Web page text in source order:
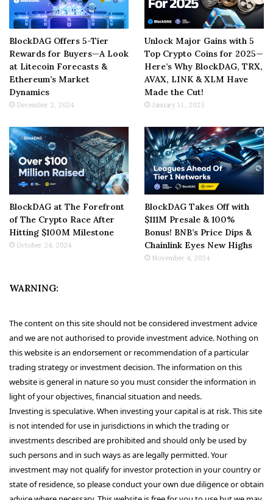
BlockDAG Offers 5-Tier
Rewards for Buyers—A Look
at Litecoin Forecasts &
Ethereum’s Market
Dynamics
December 2, 2024
Unlock Major Gains with 5
Top Crypto Coins for 2025—
Here’s Why BlockDAG, TRX,
AVAX, LINK & XLM Have
Made the Cut!
January 11, 2025
BlockDAG at The Forefront
of The Crypto Race After
Hitting $100M Milestone
October 24, 2024
BlockDAG Takes Off with
$111M Presale & 100%
Bonus! BNB’s Price Dips &
Chainlink Eyes New Highs
November 4, 2024
WARNING:
The content on this site should not be considered investment advice
and we are not authorised to provide investment advice. Nothing on
this website is an endorsement or recommendation of a particular
trading strategy or investment decision. The information on this
website is general in nature so you must consider the information in
light of your objectives, financial situation and needs.
Investing is speculative. When investing your capital is at risk. This site
is not intended for use in jurisdictions in which the trading or
investments described are prohibited and should only be used by
such persons and in such ways as are legally permitted. Your
investment may not qualify for investor protection in your country or
state of residence, so please conduct your own due diligence or obtain